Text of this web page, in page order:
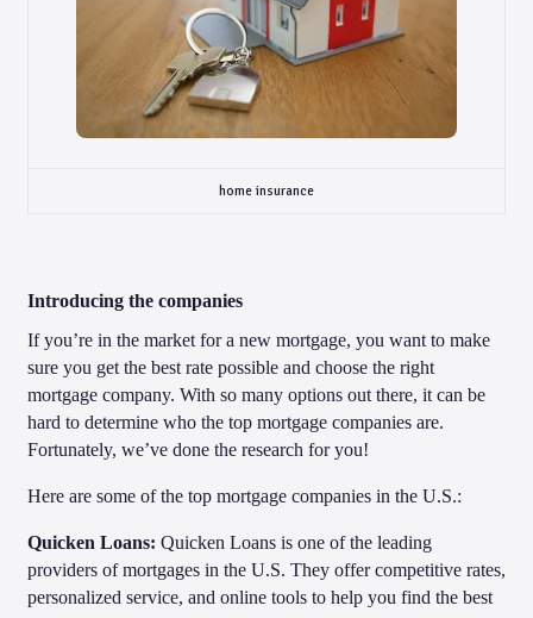
home insurance
Introducing the companies
If you’re in the market for a new mortgage, you want to make
sure you get the best rate possible and choose the right
mortgage company. With so many options out there, it can be
hard to determine who the top mortgage companies are.
Fortunately, we’ve done the research for you!
Here are some of the top mortgage companies in the U.S.:
Quicken Loans: Quicken Loans is one of the leading
providers of mortgages in the U.S. They offer competitive rates,
personalized service, and online tools to help you find the best